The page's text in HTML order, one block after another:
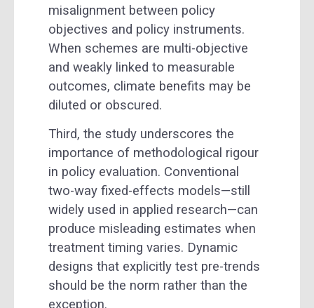
misalignment between policy
objectives and policy instruments.
When schemes are multi-objective
and weakly linked to measurable
outcomes, climate benefits may be
diluted or obscured.
Third, the study underscores the
importance of methodological rigour
in policy evaluation. Conventional
two-way fixed-effects models—still
widely used in applied research—can
produce misleading estimates when
treatment timing varies. Dynamic
designs that explicitly test pre-trends
should be the norm rather than the
exception.